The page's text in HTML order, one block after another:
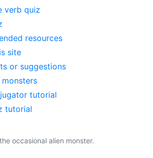
verb quiz
resources
site
or suggestions
tutorial
tutorial
occasional alien monster.